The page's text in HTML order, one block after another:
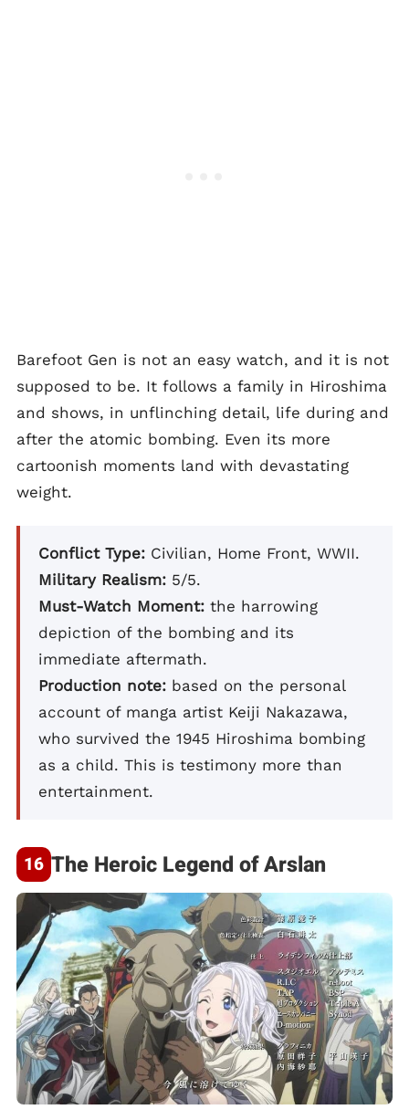
Barefoot Gen is not an easy watch, and it is not
supposed to be. It follows a family in Hiroshima
and shows, in unflinching detail, life during and
after the atomic bombing. Even its more
cartoonish moments land with devastating
weight.
Conflict Type: Civilian, Home Front, WWII.
Military Realism: 5/5.
Must-Watch Moment: the harrowing
depiction of the bombing and its
immediate aftermath.
Production note: based on the personal
account of manga artist Keiji Nakazawa,
who survived the 1945 Hiroshima bombing
as a child. This is testimony more than
entertainment.
The Heroic Legend of Arslan